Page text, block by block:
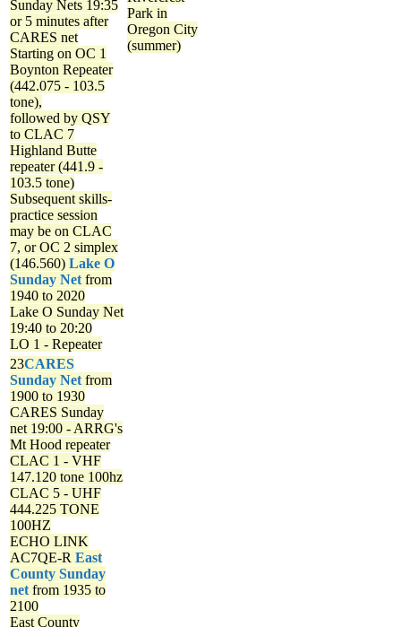
Sunday Nets 19:35
or 5 minutes after
CARES net
Starting on OC 1
Boynton Repeater
(442.075 - 103.5
tone),
followed by QSY
to CLAC 7
Highland Butte
repeater (441.9 -
103.5 tone)
Subsequent skills-
practice session
may be on CLAC
7, or OC 2 simplex
(146.560) Lake O
Sunday Net from
1940 to 2020
Lake O Sunday Net
19:40 to 20:20
LO 1 - Repeater
Park in
Oregon City
(summer)
23CARES
Sunday Net from
1900 to 1930
CARES Sunday
net 19:00 - ARRG's
Mt Hood repeater
CLAC 1 - VHF
147.120 tone 100hz
CLAC 5 - UHF
444.225 TONE
100HZ
ECHO LINK
AC7QE-R East
County Sunday
net from 1935 to
2100
East County